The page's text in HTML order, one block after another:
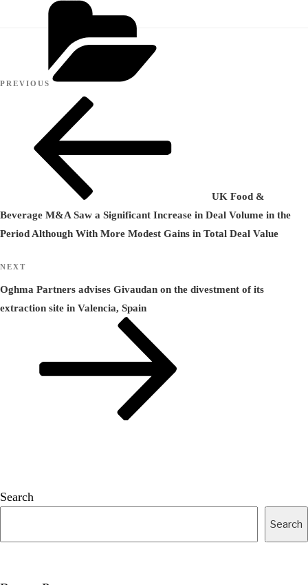
navigation
Previous
PREVIOUS
UK Food &
Beverage M&A Saw a Significant Increase in Deal Volume in the
Period Although With More Modest Gains in Total Deal Value
Next
Post
NEXT
Oghma Partners advises Givaudan on the divestment of its
extraction site in Valencia, Spain
Search
Search